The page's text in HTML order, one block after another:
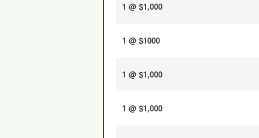
1 @ $1,000
1 @ $1000
1 @ $1,000
1 @ $1,000